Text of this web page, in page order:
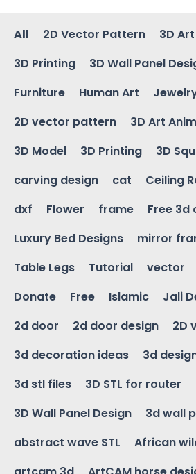
All 2D Vector Pattern 3D
3D Printing
3D Wall Panel
Furniture
Human Art
2D vector pattern
3D Art
3D Model
3D Printing 3D
carving design
cat Ceiling
dxf
Flower frame Free 3d
Luxury Bed Designs
mirror
Table Legs
Tutorial vector
Donate
Free Islamic Jali
2d door
2d door design 2D
3d decoration ideas
3d
3d stl files
3D STL for router
3D Wall Panel Design
3d wall
abstract wave STL
African